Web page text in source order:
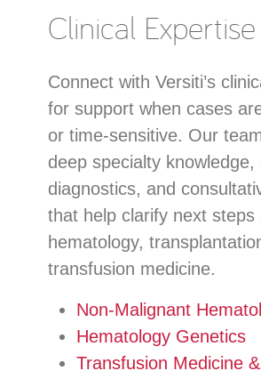
Clinical Expertise
Connect with Versiti’s
for support when cases
or time-sensitive. Our
deep specialty knowledge,
diagnostics, and
that help clarify next steps
hematology,
transfusion medicine.
Non-Malignant
Hematology Genetics
Transfusion Medicine &